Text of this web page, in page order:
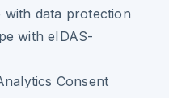
with data protection
with eIDAS-
Consent